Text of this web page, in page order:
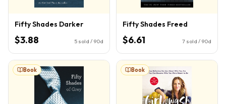
Fifty Shades Darker
$3.88 5 sold / 90d
Fifty Shades Freed
$6.61 7 sold / 90d
Book Book